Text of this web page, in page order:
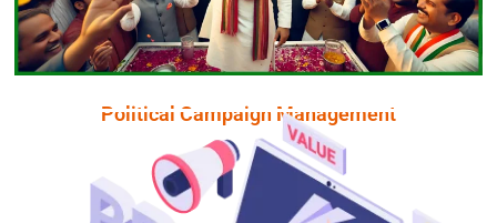
Political Campaign Management
Political Campaign Management